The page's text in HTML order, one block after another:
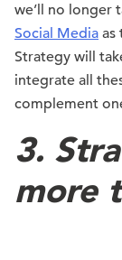
we’ll no longer
Social Media as
Strategy will
integrate all
complement
3.
more